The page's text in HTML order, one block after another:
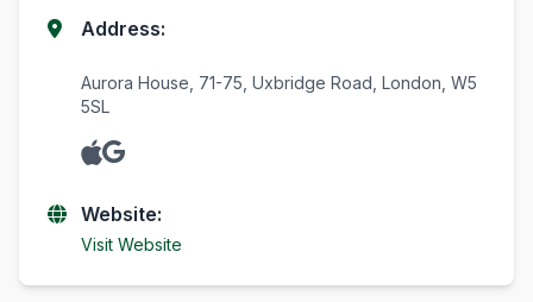
Address:
Aurora House, 71-75, Uxbridge Road, London, W5
5SL
Website:
Visit Website